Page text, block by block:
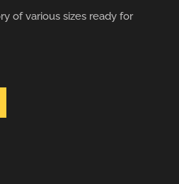
of various sizes ready for